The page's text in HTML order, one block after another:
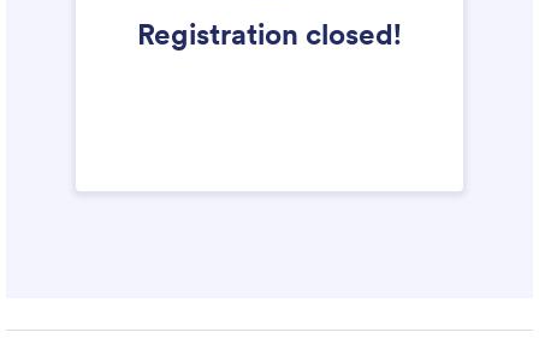
Office of the President
Directions